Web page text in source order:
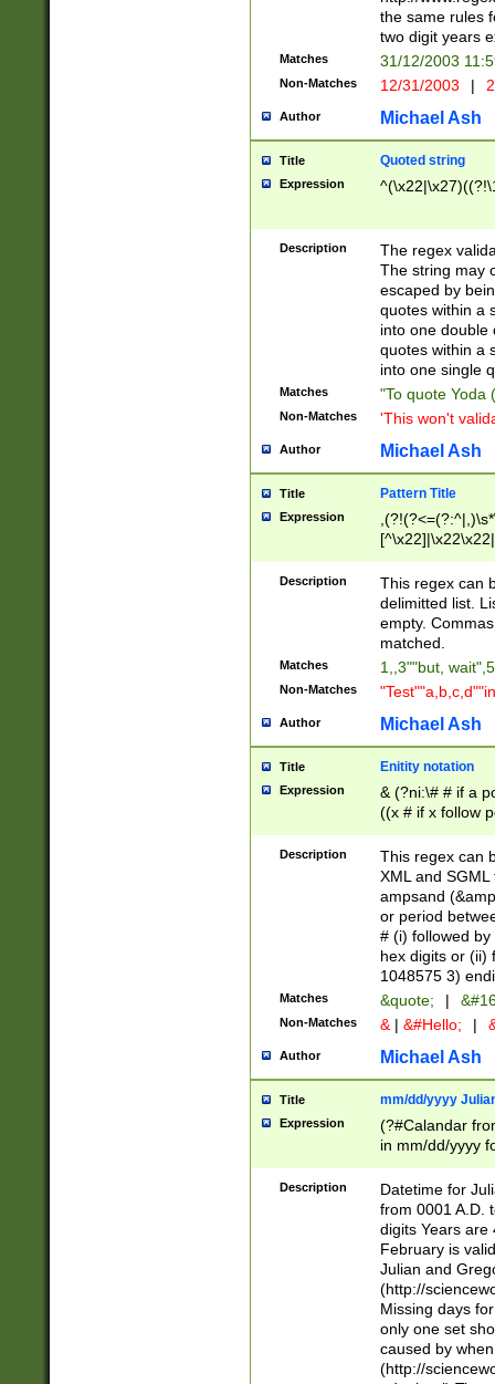
the same rules
two digit years
Matches 31/12/2003
Non-Matches 12/31/2003 |
Author Michael Ash
Title Quoted string
Expression
Description
The regex
The string may
escaped by
quotes within a
into one double
quotes within a
into one single
Matches "To quote Yoda
Non-Matches 'This won't
Author Michael Ash
Title Pattern Title
Expression
Description
This regex can
delimitted list.
empty.
matched.
Matches 1,,3""but,
Non-Matches
Author Michael Ash
Title Enitity notation
Expression
& (?ni:\# # if a
((x # if x follow
([\dA-F]){1,5} ) |
between 0 -
4]\d\d |104[0-
sign after
alphanumeric
Description
This regex can
XML and
ampsand
or period
# (i) followed
hex digits or (ii)
1048575 3)
Matches &quote; |
Non-Matches & | &#Hello; |
Author Michael Ash
Title mm/dd/yyyy
Expression
(?#Calandar
in mm/dd/yyyy
<sep>[-./
days from 1752
in the same
=\d) # the
digit (
(?(.29) # if feb
#exclude these
year 0 and no
Description
Datetime for
from 0001 A.D.
digits Years are
February is
Julian and
(http://
Missing days
only one set
caused by
(http://